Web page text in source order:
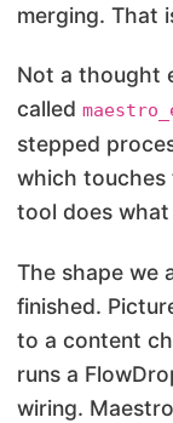
merging. That
Not a thought
called
stepped
which touches
tool does
The shape we
finished.
to a content
runs a
wiring.